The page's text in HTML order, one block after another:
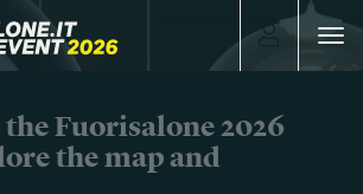
Toggle
Fuorisalone 2026
the map and